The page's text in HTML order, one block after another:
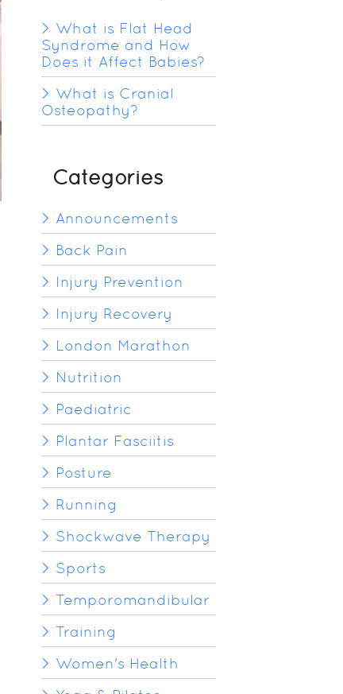
What is Flat Head
Syndrome and How
Does it Affect Babies?
What is Cranial
Osteopathy?
Categories
Announcements
Back Pain
Injury Prevention
Injury Recovery
London Marathon
Nutrition
Paediatric
Plantar Fasciitis
Posture
Running
Shockwave Therapy
Sports
Temporomandibular
Training
Women's Health